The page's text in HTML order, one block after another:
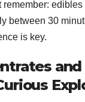
remember:
between 30
is key.